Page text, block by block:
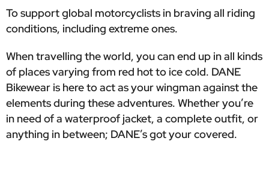
To support global motorcyclists in braving all riding
conditions, including extreme ones.
When travelling the world, you can end up in all kinds
of places varying from red hot to ice cold. DANE
Bikewear is here to act as your wingman against the
elements during these adventures. Whether you’re
in need of a waterproof jacket, a complete outfit, or
anything in between; DANE’s got your covered.